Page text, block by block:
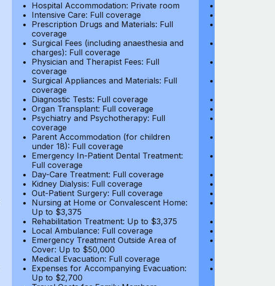
Hospital Accommodation: Private room
Intensive Care: Full coverage
Prescription Drugs and Materials: Full
coverage
Surgical Fees (including anaesthesia and
charges): Full coverage
Physician and Therapist Fees: Full
coverage
Surgical Appliances and Materials: Full
coverage
Diagnostic Tests: Full coverage
Organ Transplant: Full coverage
Psychiatry and Psychotherapy: Full
coverage
Parent Accommodation (for children
under 18): Full coverage
Emergency In-Patient Dental Treatment:
Full coverage
Day-Care Treatment: Full coverage
Kidney Dialysis: Full coverage
Out-Patient Surgery: Full coverage
Nursing at Home or Convalescent Home:
Up to $3,375
Rehabilitation Treatment: Up to $3,375
Local Ambulance: Full coverage
Emergency Treatment Outside Area of
Cover: Up to $50,000
Medical Evacuation: Full coverage
Expenses for Accompanying Evacuation:
Up to $2,700